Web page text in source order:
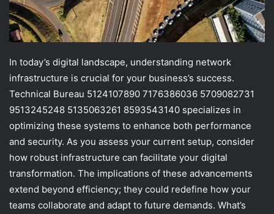
In today’s digital landscape, understanding network
infrastructure is crucial for your business’s success.
Technical Bureau 5124107890 7176386036 5709082731
9513245248 5135063261 8593543140 specializes in
optimizing these systems to enhance both performance
and security. As you assess your current setup, consider
how robust infrastructure can facilitate your digital
transformation. The implications of these advancements
extend beyond efficiency; they could redefine how your
teams collaborate and adapt to future demands. What’s